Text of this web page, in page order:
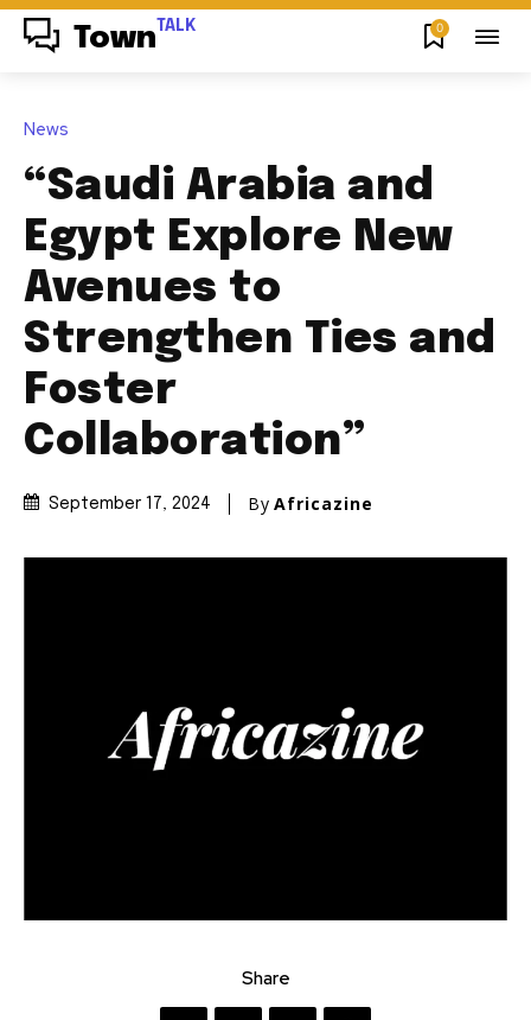
Town TALK 0
News
“Saudi Arabia and
Egypt Explore New
Avenues to
Strengthen Ties and
Foster
Collaboration”
September 17, 2024 By Africazine
Share